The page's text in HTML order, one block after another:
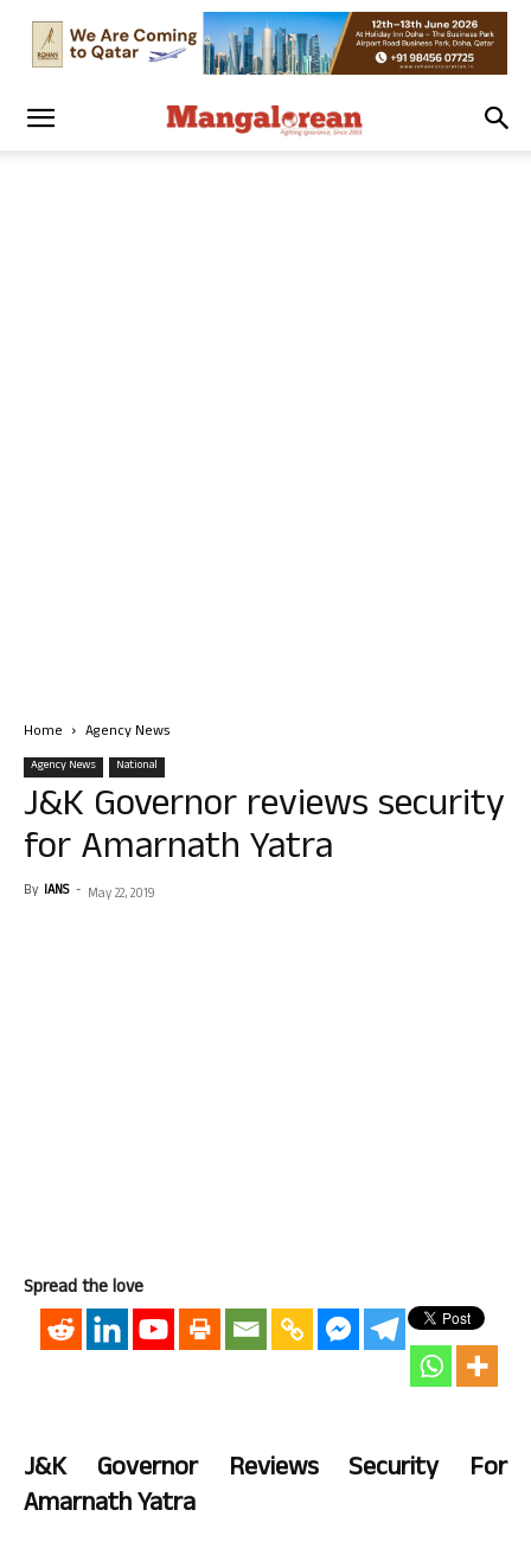
Home Agency News
Agency News National
J&K Governor reviews security
for Amarnath Yatra
By IANS - May 22, 2019
Spread the love
J&K Governor Reviews Security For
Amarnath Yatra